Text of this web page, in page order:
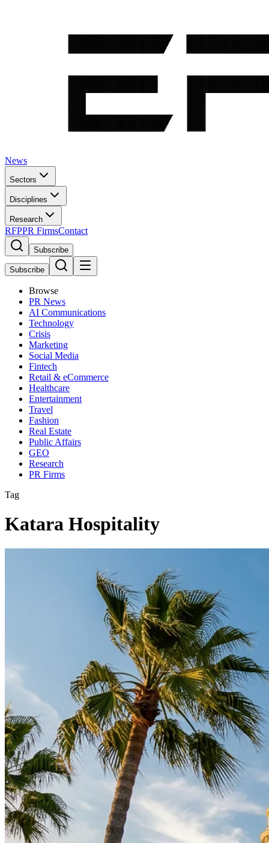
News
Sectors
Disciplines
Research
RFPPR FirmsContact
Subscribe
Subscribe
Browse
PR News
AI Communications
Technology
Crisis
Marketing
Social Media
Fintech
Retail & eCommerce
Healthcare
Entertainment
Travel
Fashion
Real Estate
Public Affairs
GEO
Research
PR Firms
Tag
Katara Hospitality